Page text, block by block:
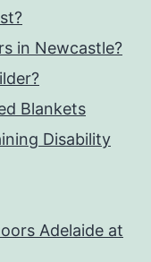
in Newcastle?
Blankets
Disability
Adelaide at